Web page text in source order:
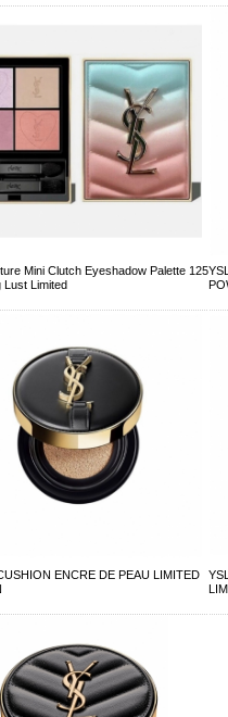
Mini Clutch Eyeshadow Palette 125
Lust Limited
ENCRE DE PEAU LIMITED